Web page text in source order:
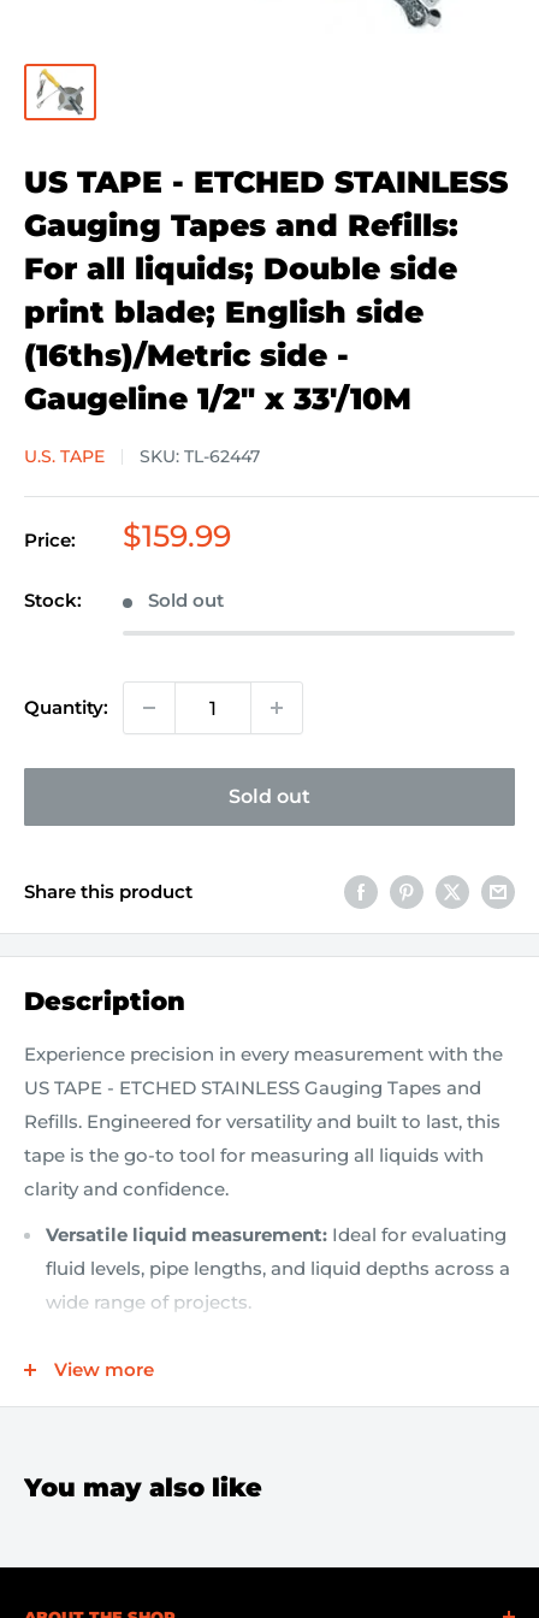
US TAPE - ETCHED STAINLESS
Gauging Tapes and Refills:
For all liquids; Double side
print blade; English side
(16ths)/Metric side -
Gaugeline 1/2" x 33'/10M
U.S. TAPE SKU: TL-62447
Price:
Sale
$159.99
Stock: Sold out
Quantity:
Sold out
Share this product
Description
Experience precision in every measurement with the
US TAPE - ETCHED STAINLESS Gauging Tapes and
Refills. Engineered for versatility and built to last, this
tape is the go-to tool for measuring all liquids with
clarity and confidence.
Versatile liquid measurement: Ideal for evaluating
fluid levels, pipe lengths, and liquid depths across a
wide range of projects.
quickly in either English (16ths) or Metric on the
reverse side for ultimate convenience.
corrosion-resistant blade that stands up to tough
View more
You may also like